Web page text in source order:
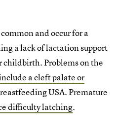
and occur for a
a lack of lactation support
childbirth. Problems on the
a cleft palate or
USA. Premature
difficulty latching.